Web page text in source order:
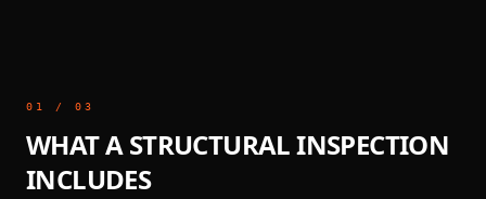
01 / 03
WHAT A STRUCTURAL INSPECTION
INCLUDES